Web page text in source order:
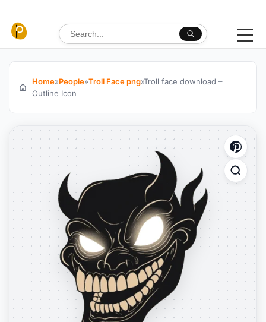
Search for:
Home»People»Troll Face png»Troll face download –
Outline Icon